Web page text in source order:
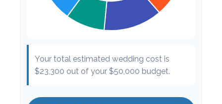
Your total estimated wedding cost is
$23,300 out of your $50,000 budget.